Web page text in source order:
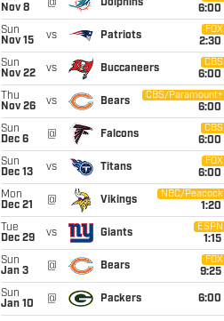
Nov 8
@ Dolphins
6:00
Sun
Nov 15
vs Patriots
FOX
2:30
Sun
Nov 22
vs Buccaneers
CBS
6:00
Thu
Nov 26
vs Bears
CBS/Paramount+
6:00
Sun
Dec 6
@ Falcons
CBS
6:00
Sun
Dec 13
vs Titans
FOX
6:00
Mon
Dec 21
@ Vikings
NBC/Peacock
1:20
Tue
Dec 29
vs Giants
ESPN
1:15
Sun
Jan 3
@ Bears
FOX
9:25
Sun
Jan 10
@ Packers 6:00